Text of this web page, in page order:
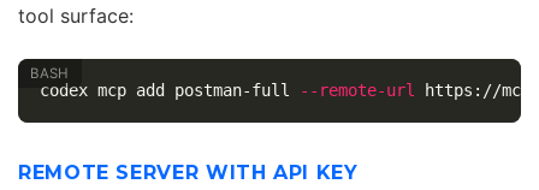
tool surface:
codex mcp add postman-full --remote-url
REMOTE SERVER WITH API KEY